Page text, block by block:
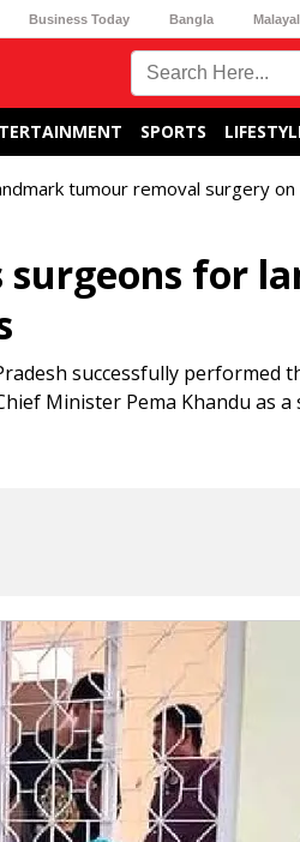
Business Today Bangla
SPORTS
tumour removal surgery on
surgeons for
successfully performed
Minister Pema Khandu as